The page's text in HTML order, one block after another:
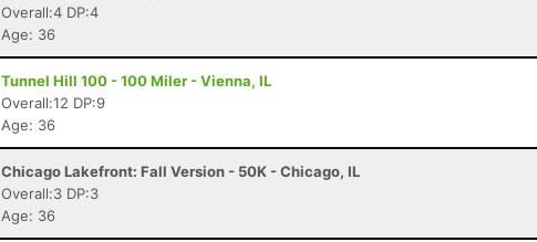
Overall:4 DP:4
Age: 36
Tunnel Hill 100 - 100 Miler - Vienna, IL
Overall:12 DP:9
Age: 36
Chicago Lakefront: Fall Version - 50K - Chicago, IL
Overall:3 DP:3
Age: 36